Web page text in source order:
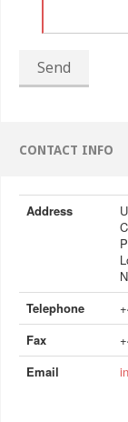
Send
CONTACT INFO
Address
Telephone
Fax
Email